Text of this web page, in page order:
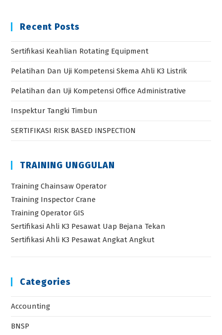
Recent Posts
Sertifikasi Keahlian Rotating Equipment
Pelatihan Dan Uji Kompetensi Skema Ahli K3 Listrik
Pelatihan dan Uji Kompetensi Office Administrative
Inspektur Tangki Timbun
SERTIFIKASI RISK BASED INSPECTION
TRAINING UNGGULAN
Training Chainsaw Operator
Training Inspector Crane
Training Operator GIS
Sertifikasi Ahli K3 Pesawat Uap Bejana Tekan
Sertifikasi Ahli K3 Pesawat Angkat Angkut
Categories
Accounting
BNSP